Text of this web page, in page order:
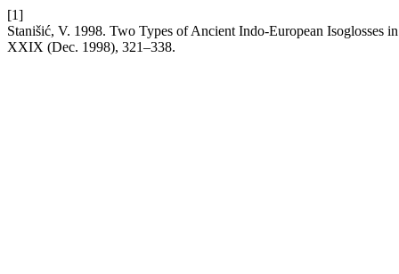
[1]
Stanišić, V. 1998. Two Types of Ancient Indo-European Isoglosses
XXIX (Dec. 1998), 321–338.